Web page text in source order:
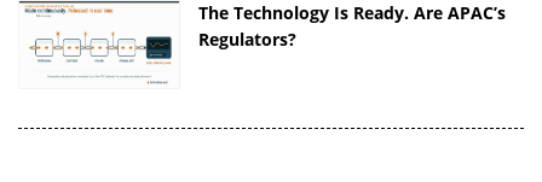
The Technology Is Ready. Are APAC’s
Regulators?